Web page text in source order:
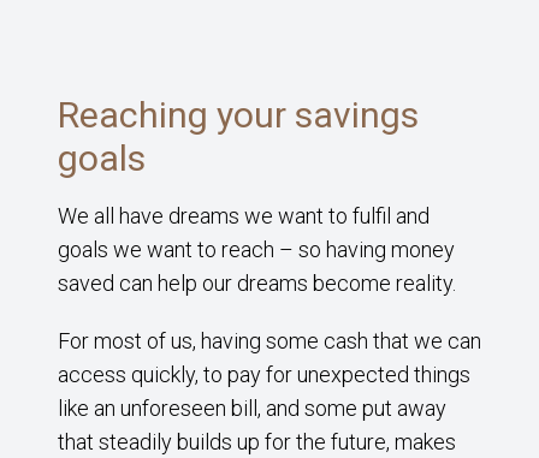
Reaching your savings
goals
We all have dreams we want to fulfil and
goals we want to reach – so having money
saved can help our dreams become reality.
For most of us, having some cash that we can
access quickly, to pay for unexpected things
like an unforeseen bill, and some put away
that steadily builds up for the future, makes